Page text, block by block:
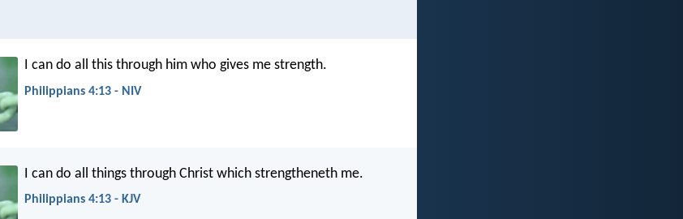
I can do all this through him who gives me strength.
Philippians 4:13 - NIV
I can do all things through Christ which strengtheneth me.
Philippians 4:13 - KJV